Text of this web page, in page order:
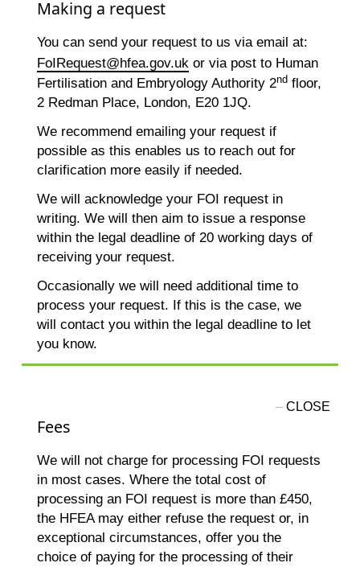
Making a request
You can send your request to us via email at:
FoIRequest@hfea.gov.ukor via post to Human
Fertilisation and Embryology Authority 2ndfloor,
2 Redman Place, London, E20 1JQ.
We recommend emailing your request if
possible as this enables us to reach out for
clarification more easily if needed.
We will acknowledge your FOI request in
writing. We will then aim to issue a response
within the legal deadline of 20 working days of
receiving your request.
Occasionally we will need additional time to
process your request. If this is the case, we
will contact you within the legal deadline to let
you know.
Fees
We will not charge for processing FOI requests
in most cases. Where the total cost of
processing an FOI request is more than £450,
the HFEA may either refuse the request or, in
exceptional circumstances, offer you the
choice of paying for the processing of their